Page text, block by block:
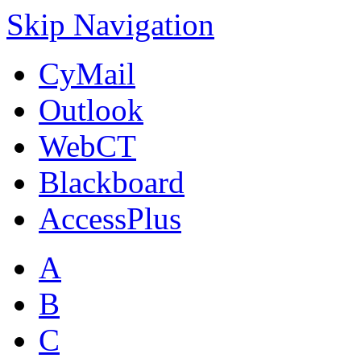
Skip Navigation
CyMail
Outlook
WebCT
Blackboard
AccessPlus
A
B
C